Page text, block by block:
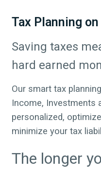
Tax Planning
Saving taxes
hard earned
Our smart tax
Income, Investments
personalized,
minimize your tax
The longer